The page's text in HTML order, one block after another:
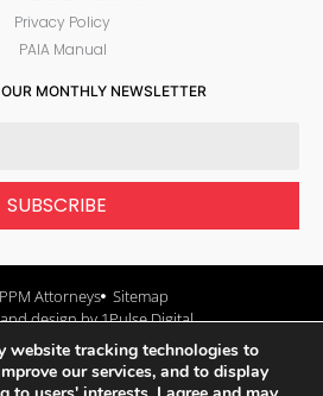
Privacy Policy
PAIA Manual
MONTHLY NEWSLETTER
SUBSCRIBE
Attorneys Sitemap
design by 1Pulse Digital
website tracking technologies to
our services, and to display